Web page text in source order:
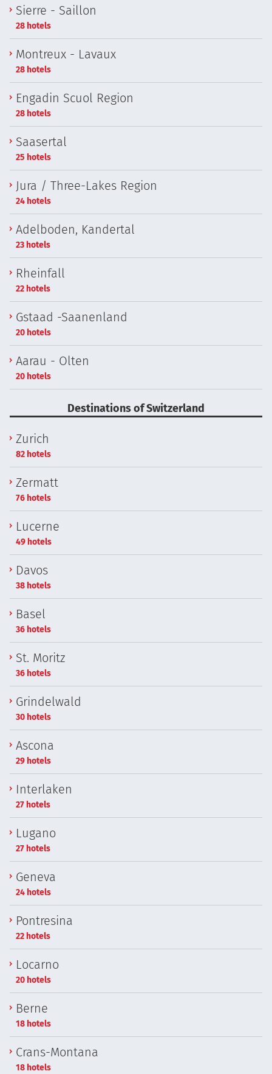
Sierre - Saillon
28 hotels
Montreux - Lavaux
28 hotels
Engadin Scuol Region
28 hotels
Saasertal
25 hotels
Jura / Three-Lakes Region
24 hotels
Adelboden, Kandertal
23 hotels
Rheinfall
22 hotels
Gstaad -Saanenland
20 hotels
Aarau - Olten
20 hotels
Destinations of Switzerland
Zurich
82 hotels
Zermatt
76 hotels
Lucerne
49 hotels
Davos
38 hotels
Basel
36 hotels
St. Moritz
36 hotels
Grindelwald
30 hotels
Ascona
29 hotels
Interlaken
27 hotels
Lugano
27 hotels
Geneva
24 hotels
Pontresina
22 hotels
Locarno
20 hotels
Berne
18 hotels
Crans-Montana
18 hotels